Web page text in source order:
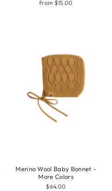
from $15.00
Merino Wool Baby Bonnet -
More Colors
$64.00